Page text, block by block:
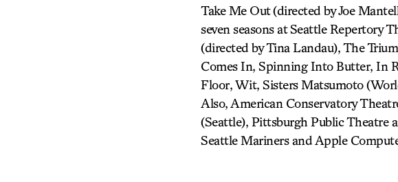
Take Me Out (directed by Joe
seven seasons at Seattle Repertory
(directed by Tina Landau), The
Comes In, Spinning Into Butter, In
Floor, Wit, Sisters Matsumoto
Also, American Conservatory
(Seattle), Pittsburgh Public Theatre
Seattle Mariners and Apple